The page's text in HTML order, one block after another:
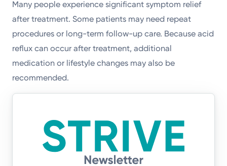
Many people experience significant symptom relief
after treatment. Some patients may need repeat
procedures or long-term follow-up care. Because acid
reflux can occur after treatment, additional
medication or lifestyle changes may also be
recommended.